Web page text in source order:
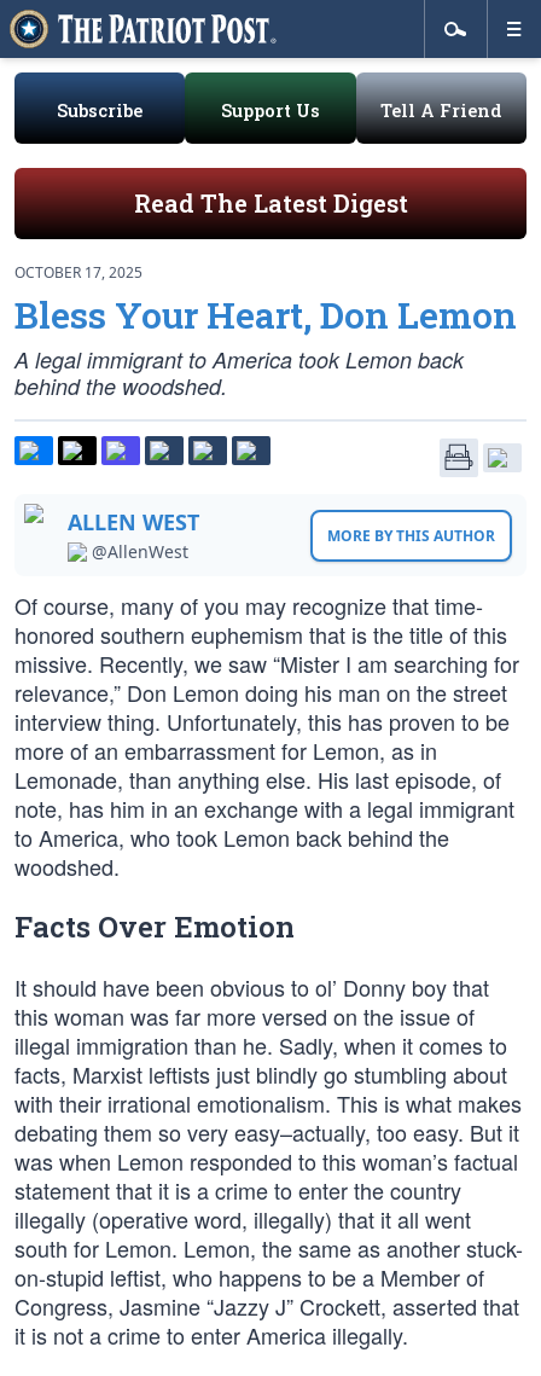
Subscribe Support Us Tell A Friend
Read The Latest Digest
OCTOBER 17, 2025
Bless Your Heart, Don Lemon
A legal immigrant to America took Lemon back
behind the woodshed.
ALLEN WEST
@AllenWest
MORE BY THIS AUTHOR
Of course, many of you may recognize that time-
honored southern euphemism that is the title of this
missive. Recently, we saw “Mister I am searching for
relevance,” Don Lemon doing his man on the street
interview thing. Unfortunately, this has proven to be
more of an embarrassment for Lemon, as in
Lemonade, than anything else. His last episode, of
note, has him in an exchange with a legal immigrant
to America, who took Lemon back behind the
woodshed.
Facts Over Emotion
It should have been obvious to ol’ Donny boy that
this woman was far more versed on the issue of
illegal immigration than he. Sadly, when it comes to
facts, Marxist leftists just blindly go stumbling about
with their irrational emotionalism. This is what makes
debating them so very easy–actually, too easy. But it
was when Lemon responded to this woman’s factual
statement that it is a crime to enter the country
illegally (operative word, illegally) that it all went
south for Lemon. Lemon, the same as another stuck-
on-stupid leftist, who happens to be a Member of
Congress, Jasmine “Jazzy J” Crockett, asserted that
it is not a crime to enter America illegally.